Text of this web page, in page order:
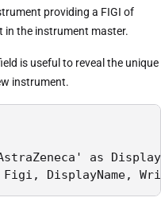
providing a FIGI of
in the instrument master.
is useful to reveal the unique
instrument.
as
DisplayName,